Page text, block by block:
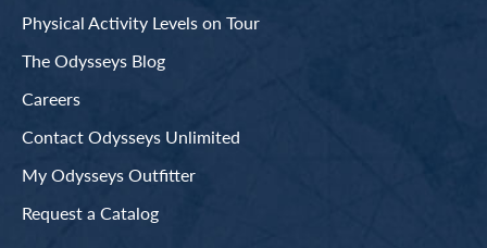
Physical Activity Levels on Tour
The Odysseys Blog
Careers
Contact Odysseys Unlimited
My Odysseys Outfitter
Request a Catalog